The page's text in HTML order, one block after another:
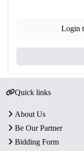
Login
Quick links
About Us
Be Our Partner
Bidding Form